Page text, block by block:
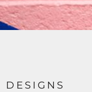
DESIGNS